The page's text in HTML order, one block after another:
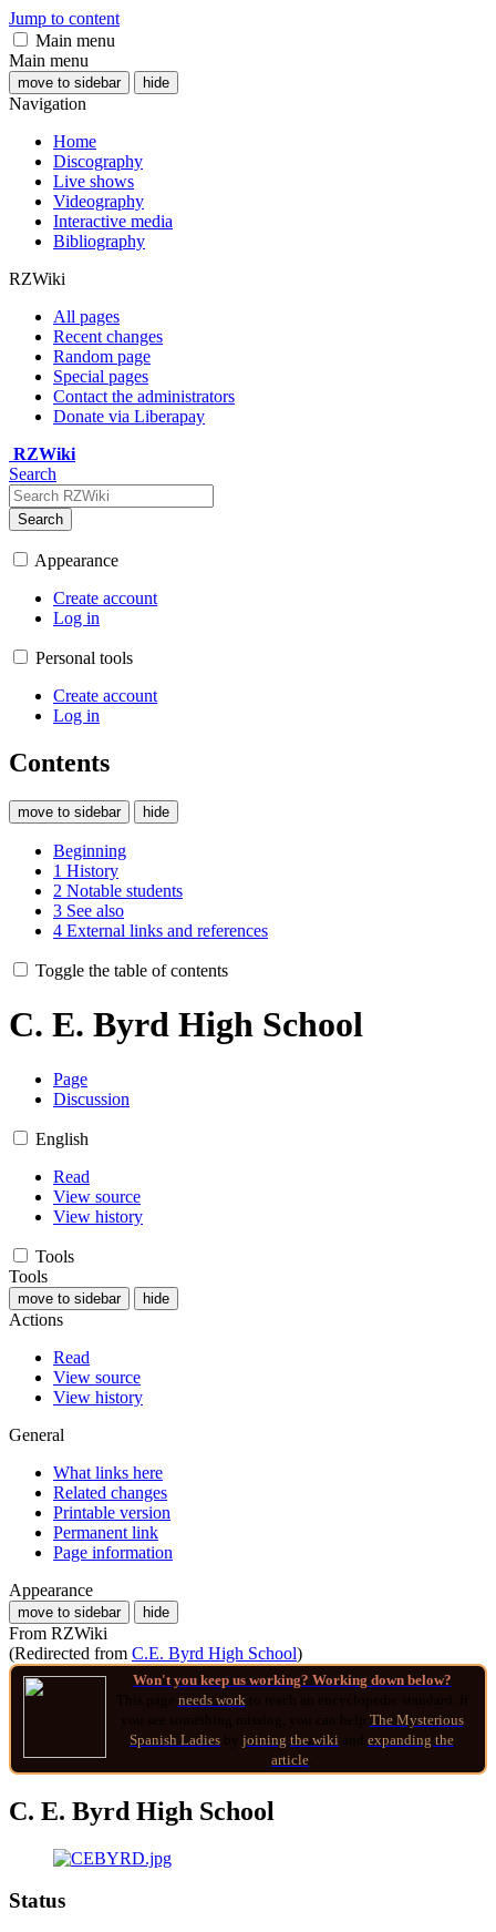
Jump to content
Main menu
Main menu
move to sidebar hide
Navigation
Home
Discography
Live shows
Videography
Interactive media
Bibliography
RZWiki
All pages
Recent changes
Random page
Special pages
Contact the administrators
Donate via Liberapay
RZWiki
Search
Search
Appearance
Create account
Log in
Personal tools
Create account
Log in
Contents
move to sidebar hide
Beginning
1 History
2 Notable students
3 See also
4 External links and references
Toggle the table of contents
C. E. Byrd High School
Page
Discussion
English
Read
View source
View history
Tools
Tools
move to sidebar hide
Actions
Read
View source
View history
General
What links here
Related changes
Printable version
Permanent link
Page information
Appearance
move to sidebar hide
From RZWiki
(Redirected from C.E. Byrd High School)
Won't you keep us working? Working down below?
needs work
The Mysterious
Spanish Ladies
joining the wiki
expanding the
article
C. E. Byrd High School
Status